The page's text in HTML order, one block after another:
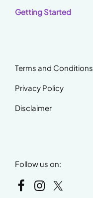
Getting Started
Terms and Conditions
Privacy Policy
Disclaimer
Follow us on: